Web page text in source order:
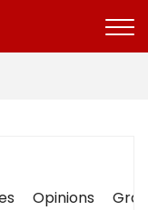
Opinions